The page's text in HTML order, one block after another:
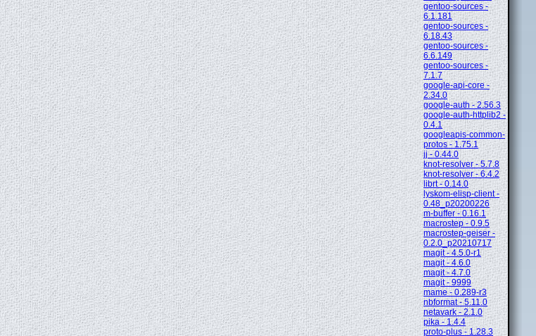
gentoo-sources -
6.1.181
gentoo-sources -
6.18.43
gentoo-sources -
6.6.149
gentoo-sources -
7.1.7
google-api-core -
2.34.0
google-auth - 2.56.3
google-auth-httplib2 -
0.4.1
googleapis-common-
protos - 1.75.1
jj - 0.44.0
knot-resolver - 5.7.8
knot-resolver - 6.4.2
librt - 0.14.0
lyskom-elisp-client -
0.48_p20200226
m-buffer - 0.16.1
macrostep - 0.9.5
macrostep-geiser -
0.2.0_p20210717
magit - 4.5.0-r1
magit - 4.6.0
magit - 4.7.0
magit - 9999
mame - 0.289-r3
nbformat - 5.11.0
netavark - 2.1.0
pika - 1.4.4
proto-plus - 1.28.3